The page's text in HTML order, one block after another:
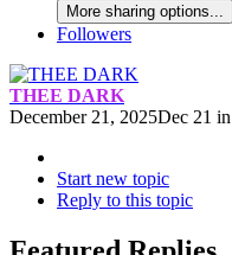
More sharing options...
Followers
THEE DARK
December 21, 2025Dec 21 in
Start new topic
Reply to this topic